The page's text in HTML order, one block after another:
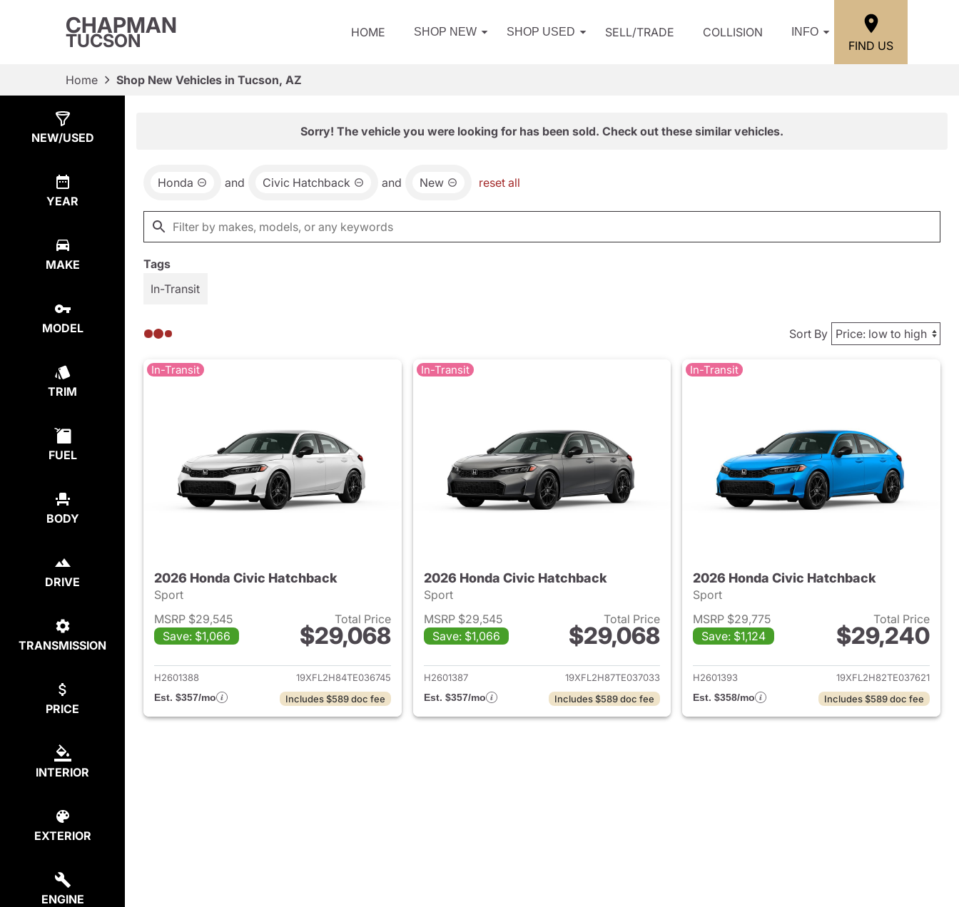
CHAPMAN
TUCSON HOME SHOP NEW SHOP USED SELL/TRADE COLLISION INFO
FIND US
Home Shop New Vehicles in Tucson, AZ
NEW/USED
YEAR
MAKE
MODEL
TRIM
FUEL
BODY
DRIVE
TRANSMISSION
PRICE
INTERIOR
EXTERIOR
ENGINE
Sorry! The vehicle you were looking for has been sold. Check out these similar vehicles.
Honda and Civic Hatchback and New reset all
Tags
In-Transit
Sort By
In-Transit
2026 Honda Civic Hatchback
Sport
MSRP $29,545
Save: $1,066
Total Price
$29,068
View details for 2026 Honda Civic Hatchback
H2601388
19XFL2H84TE036745
Est. $357/mo
Includes $589 doc fee
In-Transit
2026 Honda Civic Hatchback
Sport
MSRP $29,545
Save: $1,066
Total Price
$29,068
View details for 2026 Honda Civic Hatchback
H2601387
19XFL2H87TE037033
Est. $357/mo
Includes $589 doc fee
In-Transit
2026 Honda Civic Hatchback
Sport
MSRP $29,775
Save: $1,124
Total Price
$29,240
View details for 2026
H2601393
19XFL2H82TE037621
Est. $358/mo
Includes $589 doc fee